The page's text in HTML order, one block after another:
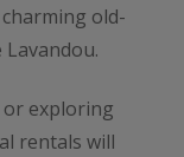
old-
exploring
rentals will